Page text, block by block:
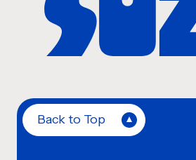
Back to Top